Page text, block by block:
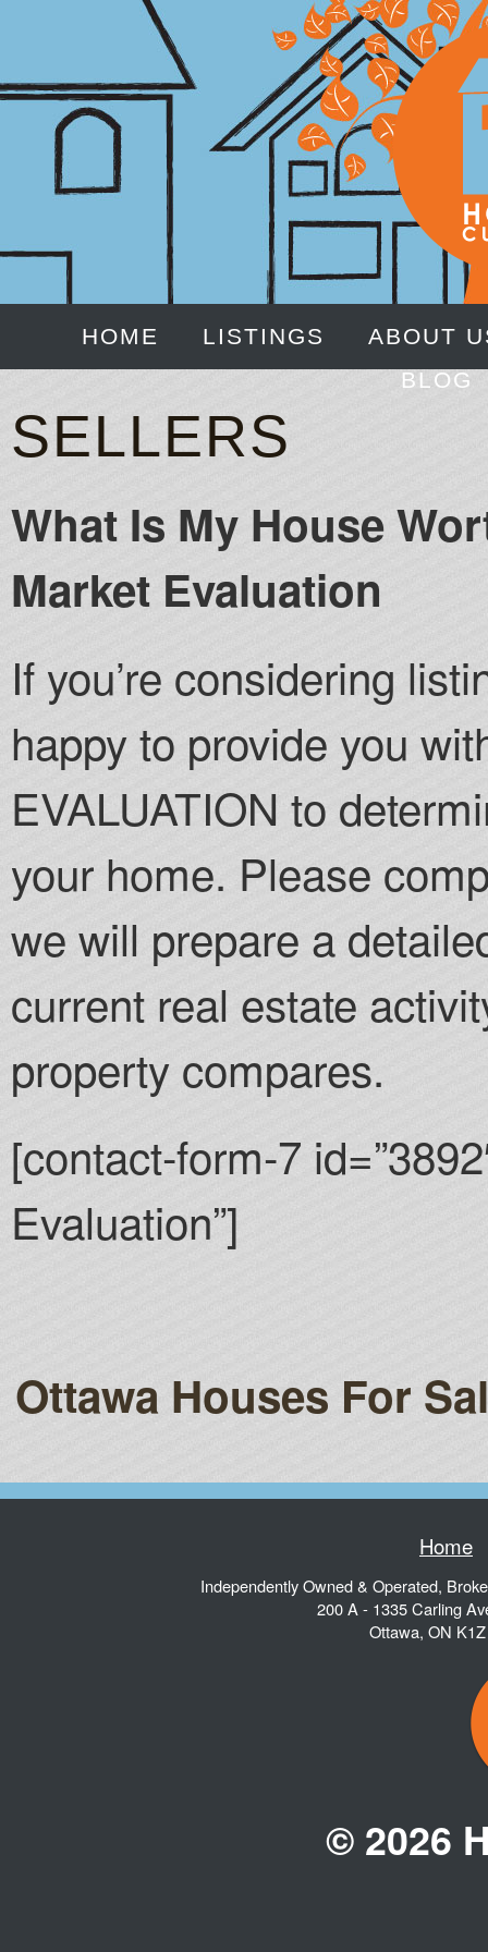
HOME LISTINGS
ABOUT
BLOG
SELLERS
What Is My House
Market Evaluation
If you’re considering
happy to provide you
EVALUATION to
your home. Please
we will prepare a
current real estate
property compares.
[contact-form-7
Evaluation”]
Ottawa Houses For
Home
Independently Owned & Operated,
200 A - 1335 Carling
Ottawa, ON
© 2026